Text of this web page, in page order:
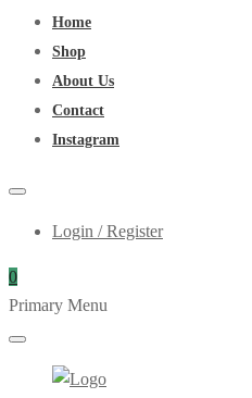
Home
Shop
About Us
Contact
Instagram
Login / Register
0
Primary Menu